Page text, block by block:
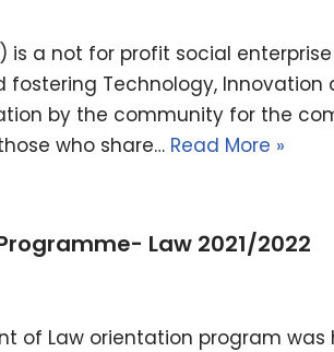
is a not for profit social
fostering Technology,
by the community for the
who share… Read More »
Law 2021/2022
of Law orientation program was